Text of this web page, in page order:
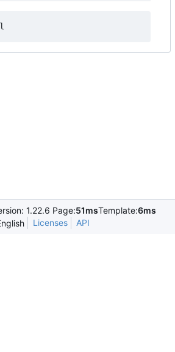
1.22.6 Page:51msTemplate:6ms
Licenses API